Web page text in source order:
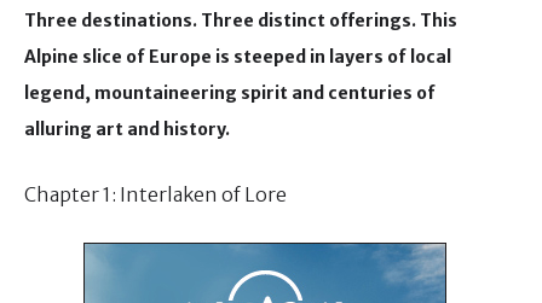
Three destinations. Three distinct offerings. This
Alpine slice of Europe is steeped in layers of local
legend, mountaineering spirit and centuries of
alluring art and history.
Chapter 1: Interlaken of Lore